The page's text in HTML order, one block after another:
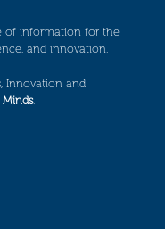
of information for the
and innovation.
Innovation and
.